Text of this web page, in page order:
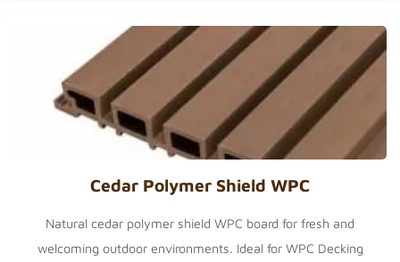
Cedar Polymer Shield WPC
Natural cedar polymer shield WPC board for fresh and
welcoming outdoor environments. Ideal for WPC Decking